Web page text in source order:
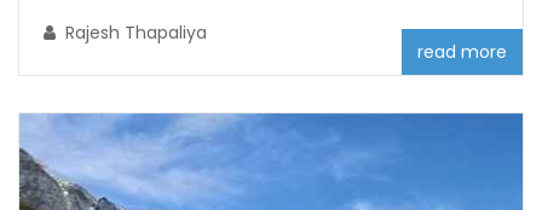
Rajesh Thapaliya
read more